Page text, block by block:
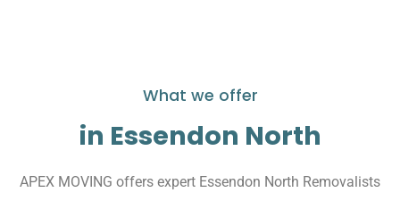
What we offer
in Essendon North
APEX MOVING offers expert Essendon North Removalists